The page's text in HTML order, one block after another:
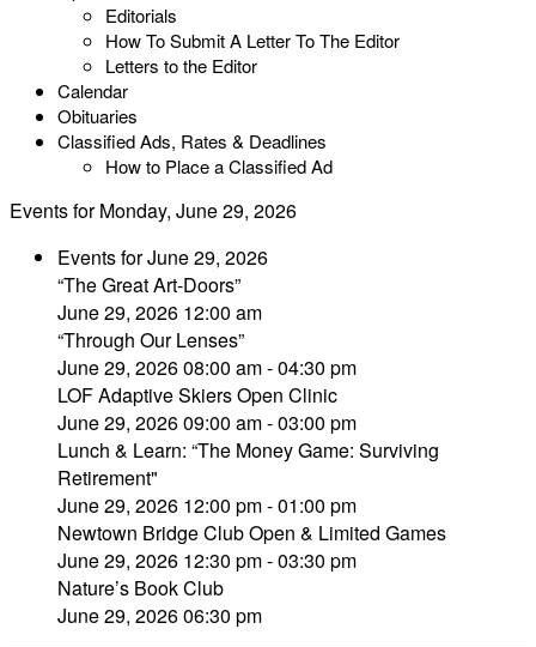
Editorials
How To Submit A Letter To The Editor
Letters to the Editor
Calendar
Obituaries
Classified Ads, Rates & Deadlines
How to Place a Classified Ad
Events for Monday, June 29, 2026
Events for June 29, 2026
“The Great Art-Doors”
June 29, 2026 12:00 am
“Through Our Lenses”
June 29, 2026 08:00 am - 04:30 pm
LOF Adaptive Skiers Open Clinic
June 29, 2026 09:00 am - 03:00 pm
Lunch & Learn: “The Money Game: Surviving
Retirement"
June 29, 2026 12:00 pm - 01:00 pm
Newtown Bridge Club Open & Limited Games
June 29, 2026 12:30 pm - 03:30 pm
Nature’s Book Club
June 29, 2026 06:30 pm